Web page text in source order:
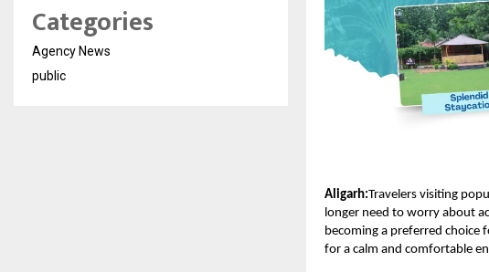
Aligarh:Travelers visiting
longer need to worry about
becoming a preferred
for a calm and comfortable
Categories
Agency News
public